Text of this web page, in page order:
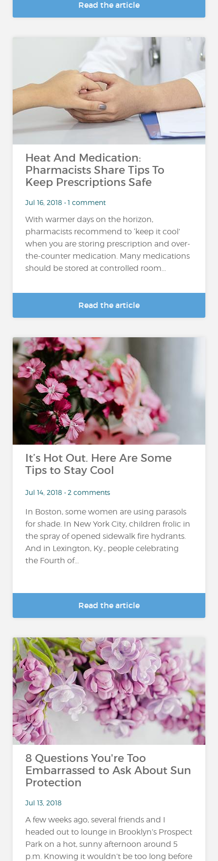
Read the article
Heat And Medication:
Pharmacists Share Tips To
Keep Prescriptions Safe
Jul 16, 2018 • 1 comment
With warmer days on the horizon,
pharmacists recommend to ‘keep it cool’
when you are storing prescription and over-
the-counter medication. Many medications
should be stored at controlled room...
Read the article
It’s Hot Out. Here Are Some
Tips to Stay Cool
Jul 14, 2018 • 2 comments
In Boston, some women are using parasols
for shade. In New York City, children frolic in
the spray of opened sidewalk fire hydrants.
And in Lexington, Ky., people celebrating
the Fourth of...
Read the article
8 Questions You're Too
Embarrassed to Ask About Sun
Protection
Jul 13, 2018
A few weeks ago, several friends and I
headed out to lounge in Brooklyn’s Prospect
Park on a hot, sunny afternoon around 5
p.m. Knowing it wouldn’t be too long before